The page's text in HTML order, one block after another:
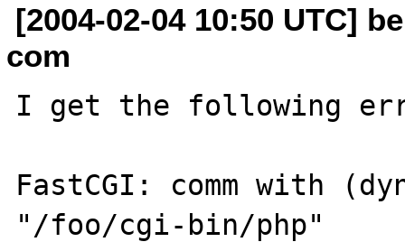
[2004-02-04 10:50 UTC]
com
I get the following
FastCGI: comm with
"/foo/cgi-bin/php"